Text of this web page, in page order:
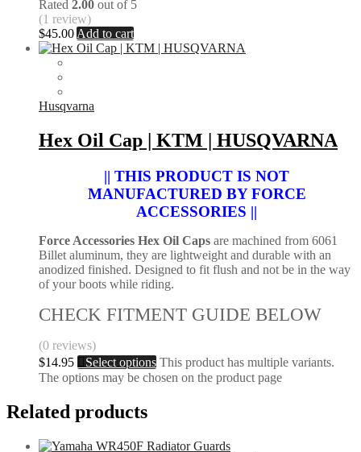
Rated 2.00 out of 5
(1 review)
$45.00Add to cart
Husqvarna
Hex Oil Cap | KTM | HUSQVARNA
|| THIS PRODUCT IS NOT
MANUFACTURED BY FORCE
ACCESSORIES ||
Force Accessories Hex Oil Caps are machined from 6061
Billet aluminum, they are lightweight and durable with an
anodized finished. Designed to fit flush and not be in the way
of your boots while riding.
CHECK FITMENT GUIDE BELOW
(0 reviews)
$14.95 Select options This product has multiple variants.
The options may be chosen on the product page
Related products